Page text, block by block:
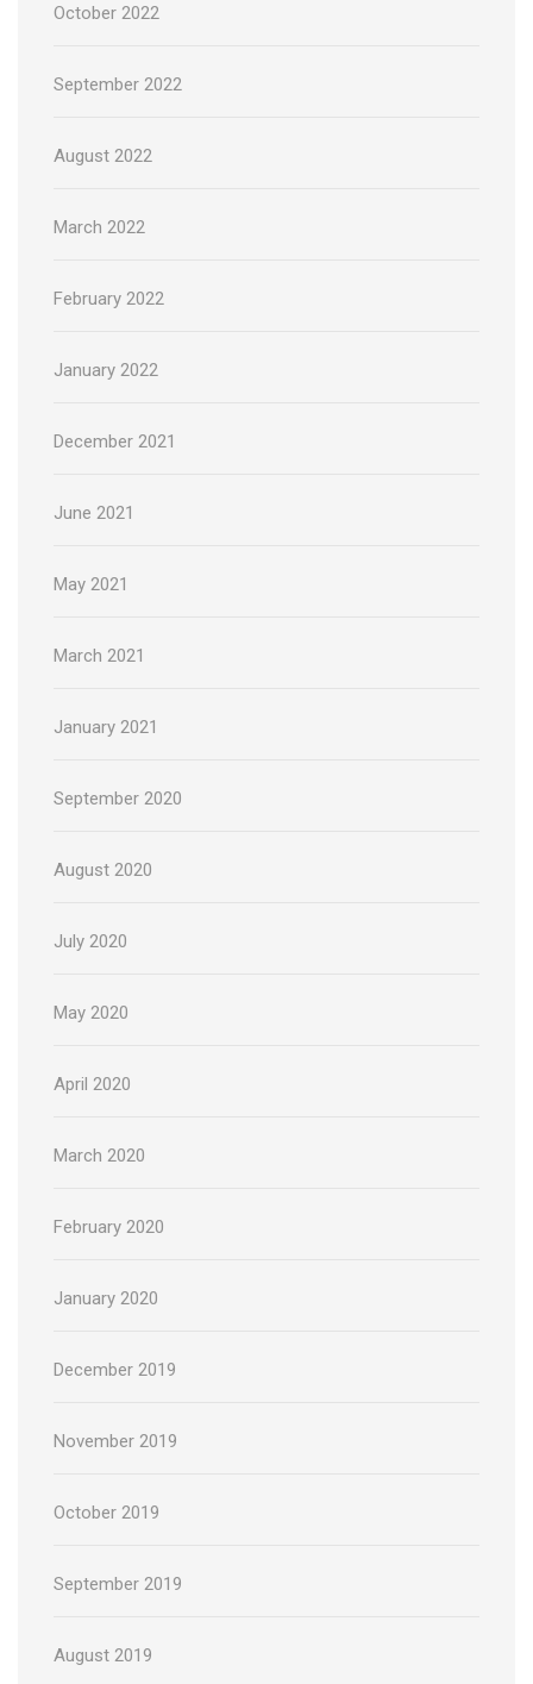
October 2022
September 2022
August 2022
March 2022
February 2022
January 2022
December 2021
June 2021
May 2021
March 2021
January 2021
September 2020
August 2020
July 2020
May 2020
April 2020
March 2020
February 2020
January 2020
December 2019
November 2019
October 2019
September 2019
August 2019